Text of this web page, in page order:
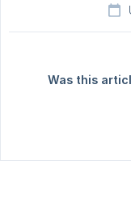
Was this